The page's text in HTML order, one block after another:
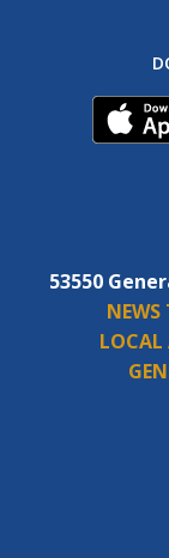
53550
LOCAL